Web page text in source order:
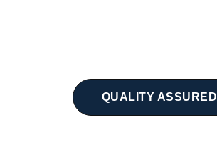
QUALITY ASSURED